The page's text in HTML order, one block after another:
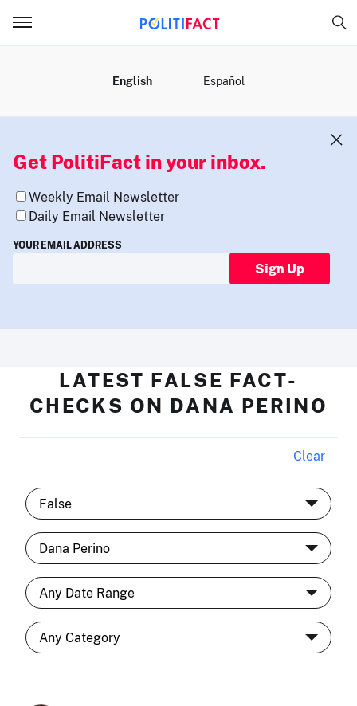
English Español
Get PolitiFact in your inbox.
Weekly Email Newsletter
Daily Email Newsletter
YOUR EMAIL ADDRESS
Sign Up
LATEST FALSE FACT-
CHECKS ON DANA PERINO
Clear